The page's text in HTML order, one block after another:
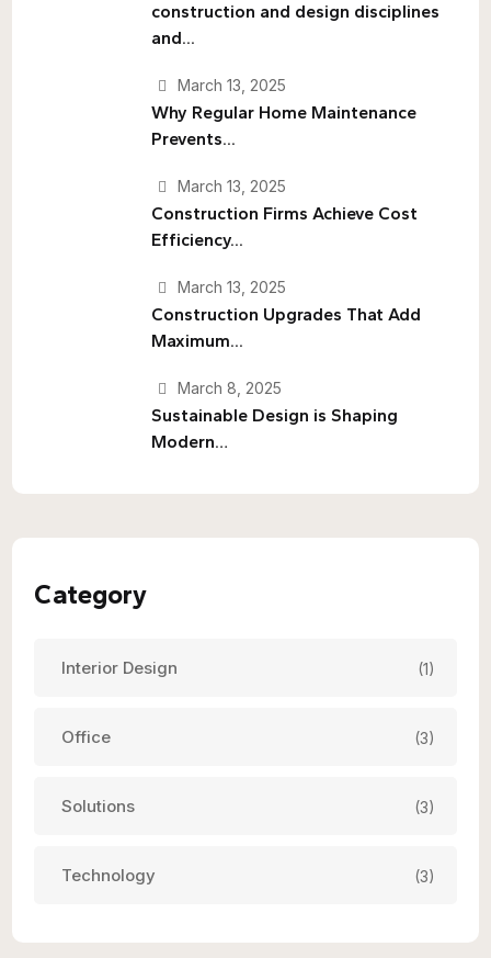
construction and design disciplines
and...
March 13, 2025
Why Regular Home Maintenance
Prevents...
March 13, 2025
Construction Firms Achieve Cost
Efficiency...
March 13, 2025
Construction Upgrades That Add
Maximum...
March 8, 2025
Sustainable Design is Shaping
Modern…
Category
Interior Design (1)
Office (3)
Solutions (3)
Technology (3)